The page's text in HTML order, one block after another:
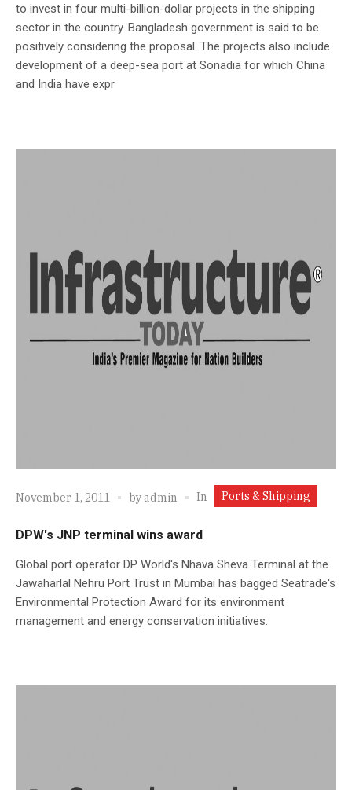
to invest in four multi-billion-dollar projects in the shipping
sector in the country. Bangladesh government is said to be
positively considering the proposal. The projects also include
development of a deep-sea port at Sonadia for which China
and India have expr
November 1, 2011 byadmin In Ports & Shipping
DPW's JNP terminal wins award
Global port operator DP World's Nhava Sheva Terminal at the
Jawaharlal Nehru Port Trust in Mumbai has bagged Seatrade's
Environmental Protection Award for its environment
management and energy conservation initiatives.